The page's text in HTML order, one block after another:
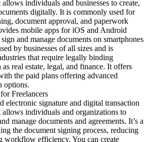
individuals and businesses to create,
digitally. It is commonly used for
document approval, and paperwork
mobile apps for iOS and Android
and manage documents on smartphones
by businesses of all sizes and is
that require legally binding
real estate, legal, and finance. It offers
the paid plans offering advanced
options.
Freelancers
electronic signature and digital transaction
allows individuals and organizations to
manage documents and agreements. It’s a
the document signing process, reducing
workflow efficiency. You can create